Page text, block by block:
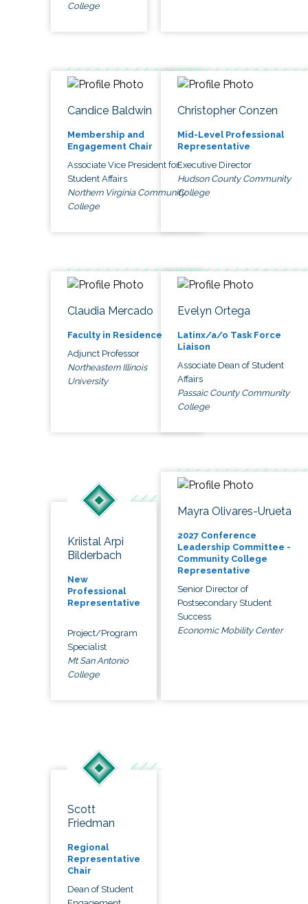
College
Candice Baldwin
Membership and
Engagement Chair
Associate Vice President for
Student Affairs
Northern Virginia Community
College
Christopher Conzen
Mid-Level Professional
Representative
Executive Director
Hudson County Community
College
Claudia Mercado
Faculty in Residence
Adjunct Professor
Northeastern Illinois
University
Evelyn Ortega
Latinx/a/o Task Force
Liaison
Associate Dean of Student
Affairs
Passaic County Community
College
Kriistal Arpi
Bilderbach
New
Professional
Representative
Project/Program
Specialist
Mt San Antonio
College
Mayra Olivares-Urueta
2027 Conference
Leadership Committee -
Community College
Representative
Senior Director of
Postsecondary Student
Success
Economic Mobility Center
Scott
Friedman
Regional
Representative
Chair
Dean of Student